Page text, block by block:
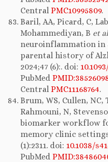
Central PMC10995809.
Baril, AA, Picard, C,
Mohammediyan, B et
neuroinflammation
parental history of
2024;47 (6):. doi:
PubMed
Central PMC11168764.
Brum, WS, Cullen, NC,
Rahmouni, N,
biomarker workflow
memory clinic
(1):2311. doi: 10.1038/
PubMed